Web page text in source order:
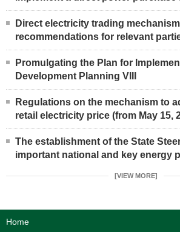
Direct electricity trading
recommendations for relevant
Promulgating the Plan for
Development Planning VIII
Regulations on the mechanism to
retail electricity price (from May 15,
The establishment of the State
important national and key energy
[VIEW MORE]
Home